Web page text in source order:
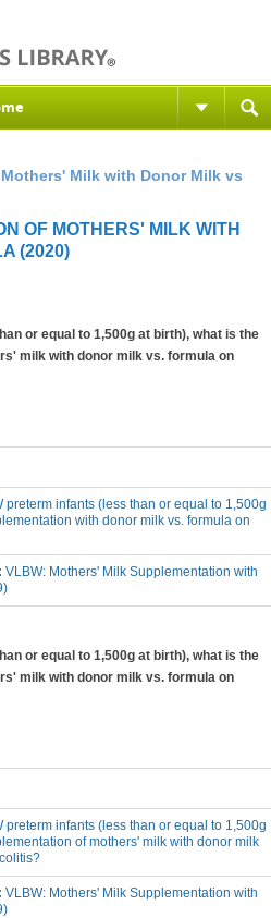
Milk with Donor Milk vs
OF MOTHERS' MILK WITH
(2020)
or equal to 1,500g at birth), what is the
milk with donor milk vs. formula on
preterm infants (less than or equal to 1,500g
with donor milk vs. formula on
VLBW: Mothers' Milk Supplementation with
or equal to 1,500g at birth), what is the
milk with donor milk vs. formula on
preterm infants (less than or equal to 1,500g
of mothers' milk with donor milk
VLBW: Mothers' Milk Supplementation with